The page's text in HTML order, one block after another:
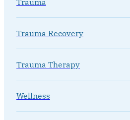
Trauma
Trauma Recovery
Trauma Therapy
Wellness